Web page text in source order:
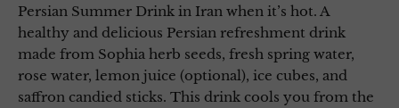
Persian Summer Drink in Iran when it’s hot. A
healthy and delicious Persian refreshment drink
made from Sophia herb seeds, fresh spring water,
rose water, lemon juice (optional), ice cubes, and
saffron candied sticks. This drink cools you from the